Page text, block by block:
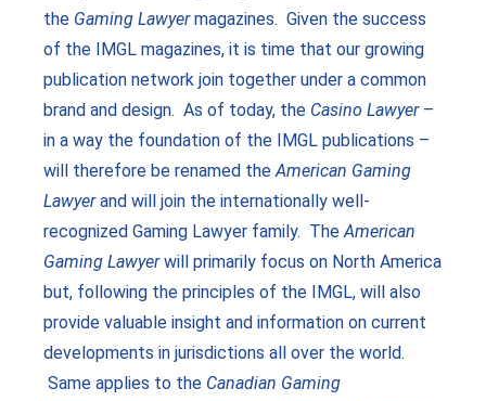
the Gaming Lawyermagazines. Given the success
of the IMGL magazines, it is time that our growing
publication network join together under a common
brand and design. As of today, the Casino Lawyer–
in a way the foundation of the IMGL publications –
will therefore be renamed theAmerican Gaming
Lawyerand will join the internationally well-
recognized Gaming Lawyer family. TheAmerican
Gaming Lawyerwill primarily focus on North America
but, following the principles of the IMGL, will also
provide valuable insight and information on current
developments in jurisdictions all over the world.
Same applies to the Canadian Gaming